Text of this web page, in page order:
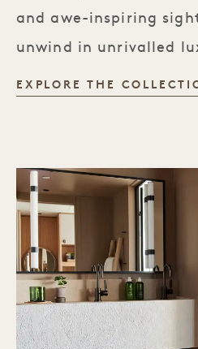
and awe-inspiring
unwind in unrivalled
EXPLORE THE